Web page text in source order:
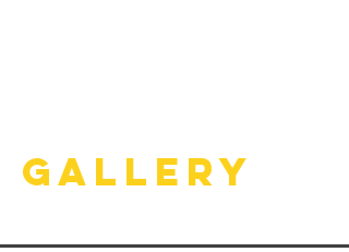
Gallery